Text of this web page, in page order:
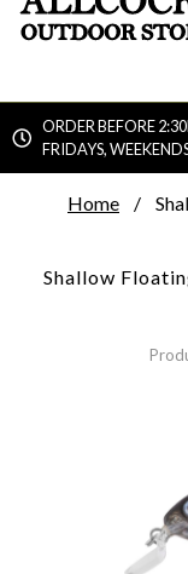
ORDER BEFORE
FRIDAYS,
Home
Shallow